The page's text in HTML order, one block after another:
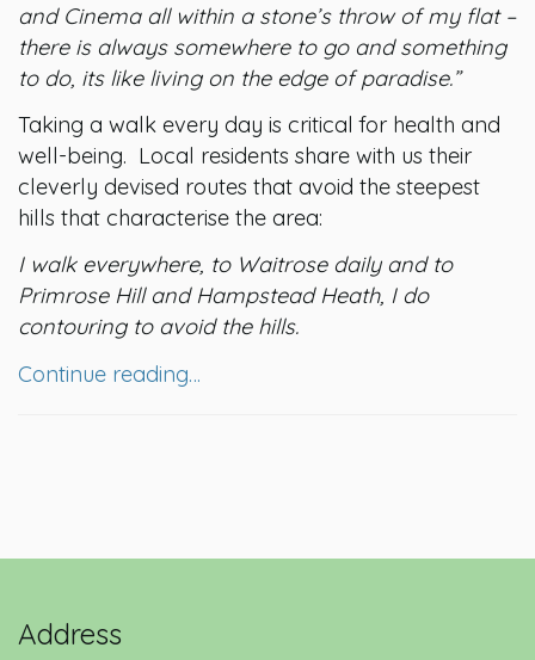
and Cinema all within a stone’s throw of my flat –
there is always somewhere to go and something
to do, its like living on the edge of paradise.”
Taking a walk every day is critical for health and
well-being. Local residents share with us their
cleverly devised routes that avoid the steepest
hills that characterise the area:
I walk everywhere, to Waitrose daily and to
Primrose Hill and Hampstead Heath, I do
contouring to avoid the hills.
Continue reading…
Address